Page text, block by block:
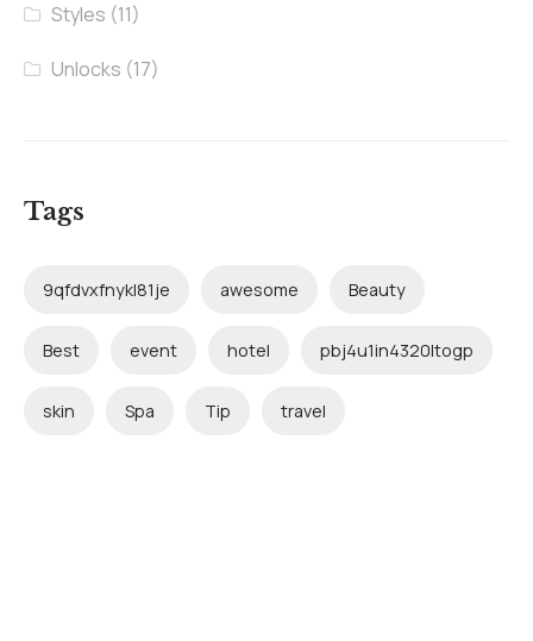
Styles (11)
Unlocks (17)
Tags
9qfdvxfnykl81je awesome Beauty
Best event hotel pbj4u1in4320ltogp
skin Spa Tip travel